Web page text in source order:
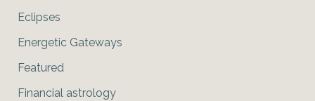
Eclipses
Energetic Gateways
Featured
Financial astrology